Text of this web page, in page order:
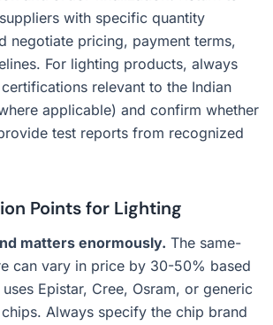
with specific quantity
negotiate pricing, payment terms,
For lighting products, always
relevant to the Indian
applicable) and confirm whether
test reports from recognized
Points for Lighting
matters enormously. The same-
can vary in price by 30-50% based
Epistar, Cree, Osram, or generic
chips. Always specify the chip brand